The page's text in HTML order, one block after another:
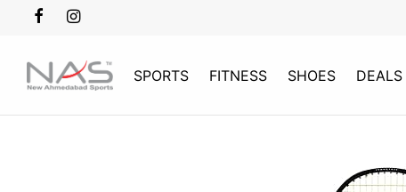
SPORTS FITNESS SHOES DEALS